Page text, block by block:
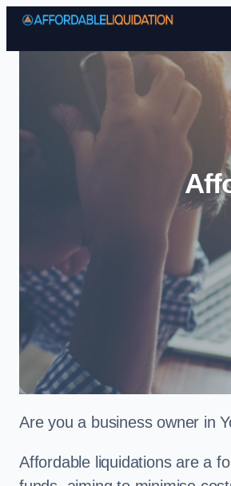
Are you a business owner in
Affordable liquidations are a